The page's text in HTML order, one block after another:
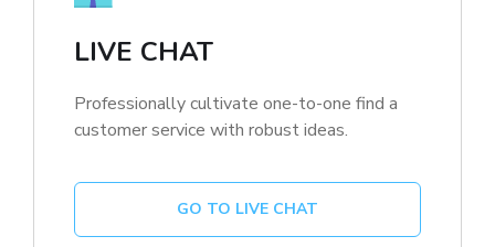
LIVE CHAT
Professionally cultivate one-to-one find a
customer service with robust ideas.
GO TO LIVE CHAT